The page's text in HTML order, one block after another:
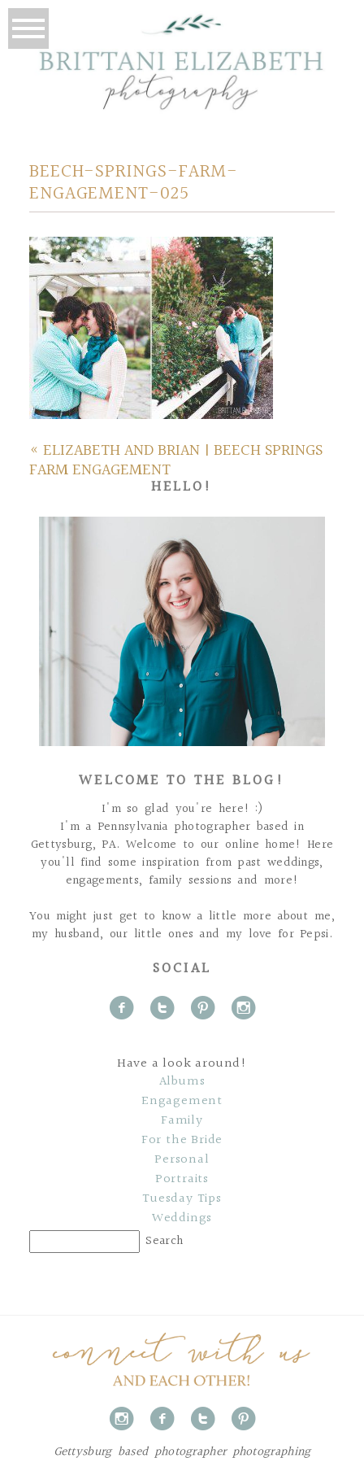
BEECH-SPRINGS-FARM-
ENGAGEMENT-025
« ELIZABETH AND BRIAN | BEECH SPRINGS
FARM ENGAGEMENT
HELLO!
WELCOME TO THE BLOG!
I'm so glad you're here! :)
I'm a Pennsylvania photographer based in
Gettysburg, PA. Welcome to our online home! Here
you'll find some inspiration from past weddings,
engagements, family sessions and more!
You might just get to know a little more about me,
my husband, our little ones and my love for Pepsi.
SOCIAL
f t p i
Have a look around!
Albums
Engagement
Family
For the Bride
Personal
Portraits
Tuesday Tips
Weddings
i f t p
Gettysburg based photographer photographing